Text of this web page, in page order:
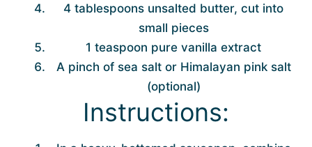
4 tablespoons unsalted butter, cut into
small pieces
1 teaspoon pure vanilla extract
A pinch of sea salt or Himalayan pink salt
(optional)
Instructions: